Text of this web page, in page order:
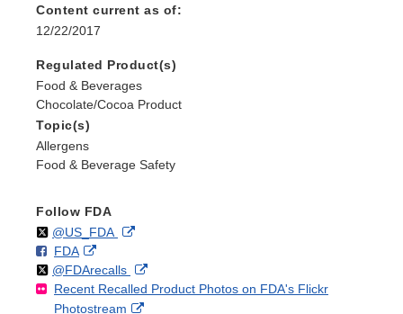
Content current as of:
12/22/2017
Regulated Product(s)
Food & Beverages
Chocolate/Cocoa Product
Topic(s)
Allergens
Food & Beverage Safety
Follow FDA
Follow
@US_FDAon External
Disclaimer
F
o
l
l
FDAo
n
F
a
External
Link
Disclaimer
Follow
@FDArecallson
X
External
Link
Recent Recalled Product Photos on FDA's Flickr
Photostream
External